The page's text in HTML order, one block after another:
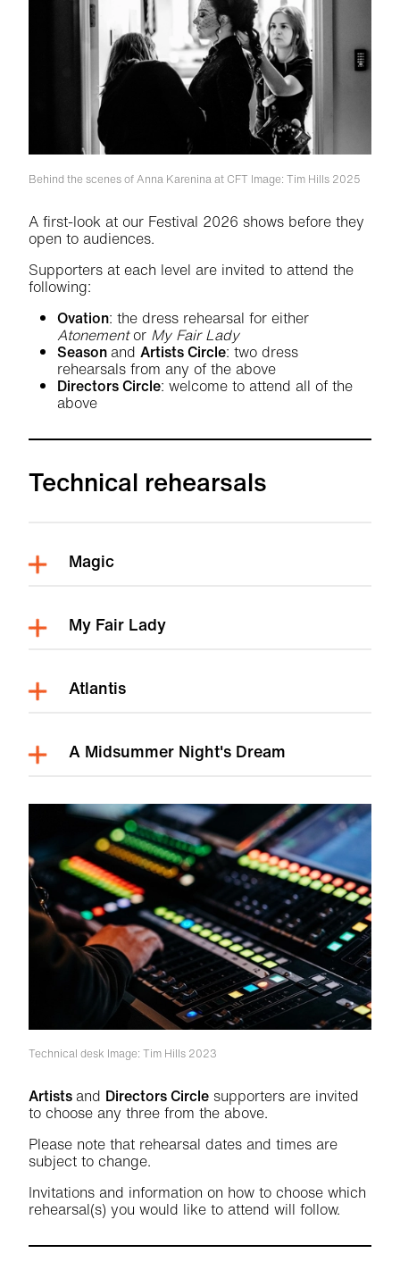
Behind the scenes of Anna Karenina at CFT Image: Tim Hills 2025
A first-look at our Festival 2026 shows before they
open to audiences.
Supporters at each level are invited to attend the
following:
Ovation: the dress rehearsal for either
Atonementor My Fair Lady
Season and Artists Circle: two dress
rehearsals from any of the above
Directors Circle: welcome to attend all of the
above
Technical rehearsals
Magic
My Fair Lady
Atlantis
A Midsummer Night's Dream
Technical desk Image: Tim Hills 2023
Artists and Directors Circle supporters are invited
to choose any three from the above.
Please note that rehearsal dates and times are
subject to change.
Invitations and information on how to choose which
rehearsal(s) you would like to attend will follow.